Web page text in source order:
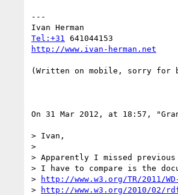
---
Tel:+31
http://www.ivan-herman.net
(Written on mobile, sorry for
On 31 Mar 2012, at 18:57,
> Ivan,
>
> Apparently I missed
> I have to compare is the
>
http://www.w3.org/TR/2011/
>
http://www.w3.org/2010/02/